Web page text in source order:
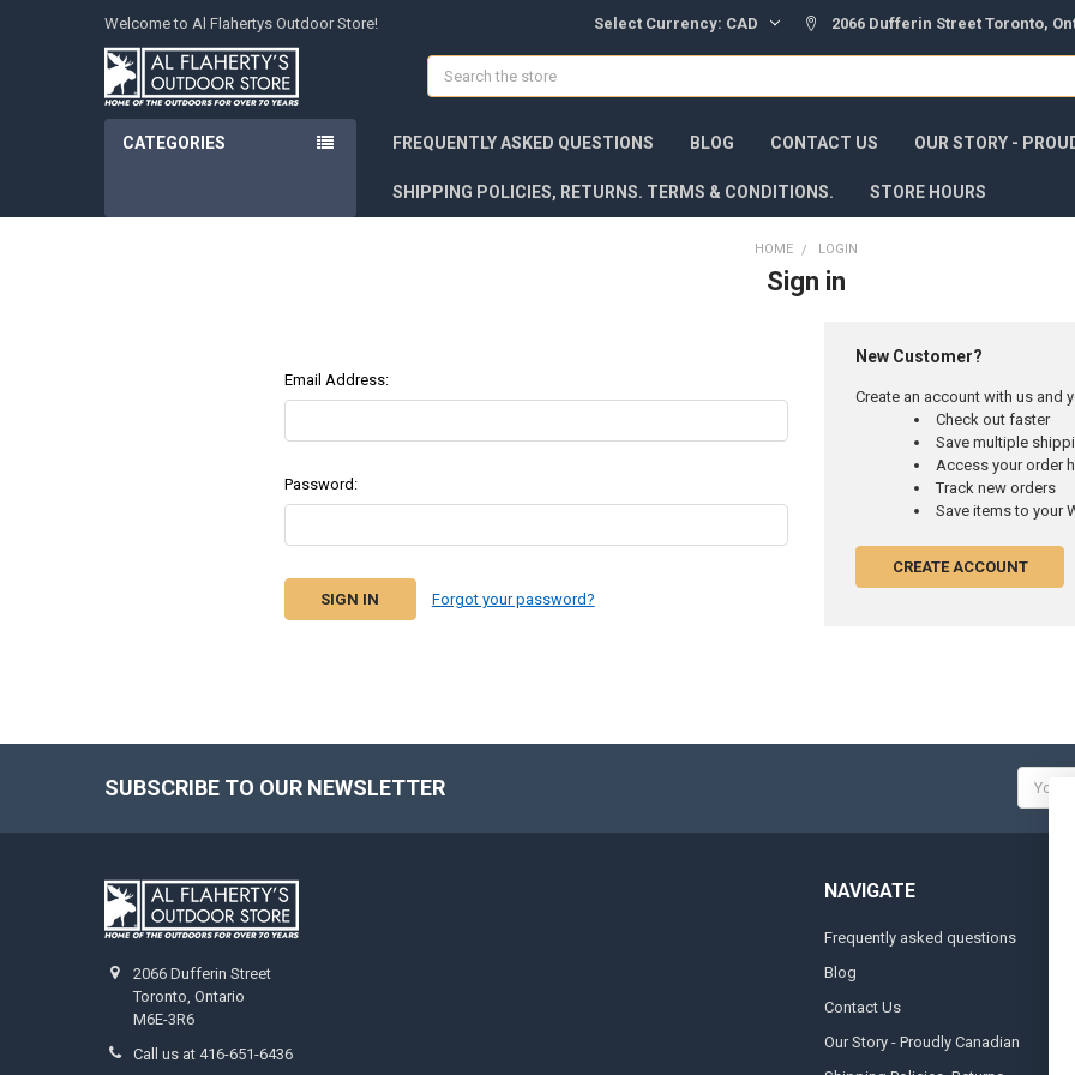
Welcome to Al Flahertys Outdoor Store! Select Currency: CAD 2066 Dufferin Street Toronto,
Search
CATEGORIES FREQUENTLY ASKED QUESTIONS BLOG CONTACT US OUR STORY -
SHIPPING POLICIES, RETURNS. TERMS & CONDITIONS. STORE HOURS
HOME LOGIN
Sign in
Email Address:
Password:
Forgot your password?
New Customer?
Create an account with us and
Check out faster
Save multiple
Access your order
Track new orders
Save items to your
CREATE ACCOUNT
SUBSCRIBE TO OUR NEWSLETTER
Email
Address
2066 Dufferin Street
Toronto, Ontario
M6E-3R6
Call us at 416-651-6436
NAVIGATE
Frequently asked questions
Blog
Contact Us
Our Story - Proudly Canadian